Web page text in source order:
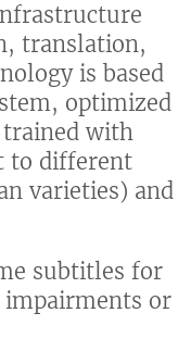
translation,
is based
optimized
with
to different
varieties) and
subtitles for
or